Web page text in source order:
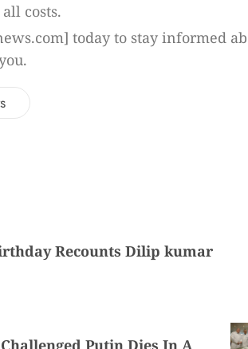
costs.
today to stay informed
Recounts Dilip kumar
Putin Dies In A